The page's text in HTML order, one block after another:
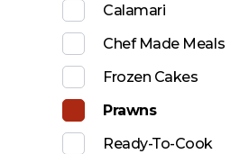
Calamari
Chef Made Meals
Frozen Cakes
Prawns
Ready-To-Cook